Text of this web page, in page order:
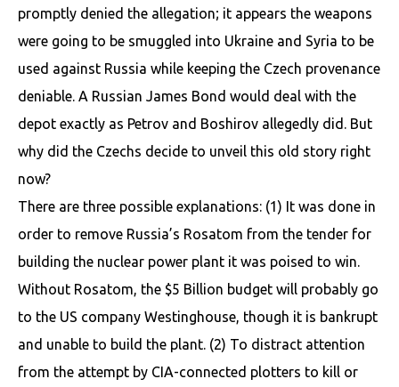
promptly denied the allegation; it appears the weapons
were going to be smuggled into Ukraine and Syria to be
used against Russia while keeping the Czech provenance
deniable. A Russian James Bond would deal with the
depot exactly as Petrov and Boshirov allegedly did. But
why did the Czechs decide to unveil this old story right
now?
There are three possible explanations: (1) It was done in
order to remove Russia’s Rosatom from the tender for
building the nuclear power plant it was poised to win.
Without Rosatom, the $5 Billion budget will probably go
to the US company Westinghouse, though it is bankrupt
and unable to build the plant. (2) To distract attention
from the attempt by CIA-connected plotters to kill or